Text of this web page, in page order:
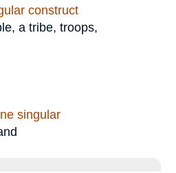
construct
a tribe, troops,
singular